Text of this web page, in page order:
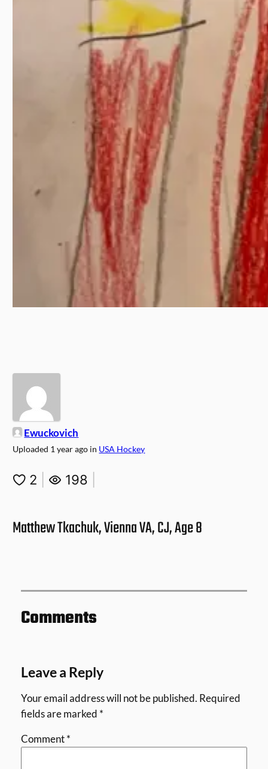
Ewuckovich
Uploaded 1 year ago in USA Hockey
2 198
Matthew Tkachuk, Vienna VA, CJ, Age 8
Comments
Leave a Reply
Your email address will not be published. Required
fields are marked *
Comment*